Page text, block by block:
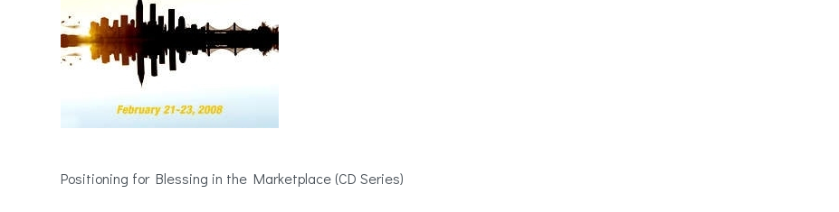
Positioning for Blessing in the Marketplace (CD Series)